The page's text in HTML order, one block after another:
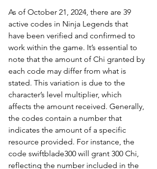
As of October 21, 2024, there are 39
active codes in Ninja Legends that
have been verified and confirmed to
work within the game. It’s essential to
note that the amount of Chi granted by
each code may differ from what is
stated. This variation is due to the
character’s level multiplier, which
affects the amount received. Generally,
the codes contain a number that
indicates the amount of a specific
resource provided. For instance, the
code swiftblade300 will grant 300 Chi,
reflecting the number included in the